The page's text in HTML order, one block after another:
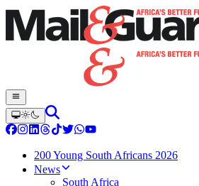
200 Young South Africans 2026
News
South Africa